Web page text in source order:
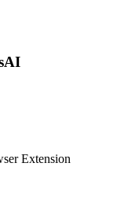
Extension